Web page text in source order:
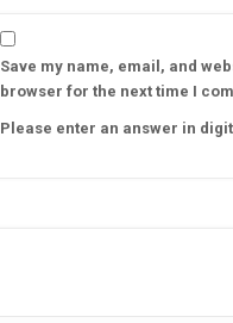
Save my name, email, and
browser for the next time I
Please enter an answer in